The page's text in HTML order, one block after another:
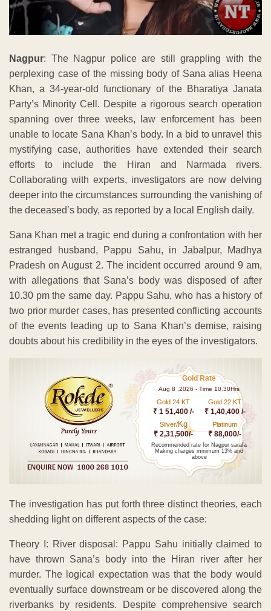
Nagpur: The Nagpur police are still grappling with the
perplexing case of the missing body of Sana alias Heena
Khan, a 34-year-old functionary of the Bharatiya Janata
Party’s Minority Cell. Despite a rigorous search operation
spanning over three weeks, law enforcement has been
unable to locate Sana Khan’s body. In a bid to unravel this
mystifying case, authorities have extended their search
efforts to include the Hiran and Narmada rivers.
Collaborating with experts, investigators are now delving
deeper into the circumstances surrounding the vanishing of
the deceased’s body, as reported by a local English daily.
Sana Khan met a tragic end during a confrontation with her
estranged husband, Pappu Sahu, in Jabalpur, Madhya
Pradesh on August 2. The incident occurred around 9 am,
with allegations that Sana’s body was disposed of after
10.30 pm the same day. Pappu Sahu, who has a history of
two prior murder cases, has presented conflicting accounts
of the events leading up to Sana Khan’s demise, raising
doubts about his credibility in the eyes of the investigators.
Gold Rate
Aug 8 ,2026 - Time 10.30Hrs
Gold 24 KT
₹ 1 51,400 /-
Gold 22 KT
₹ 1,40,400 /-
Silver/Kg
₹ 2,31,500/-
Platinum
₹ 88,000/-
Recommended rate for Nagpur sarafa
Making charges minimum 13% and
above
The investigation has put forth three distinct theories, each
shedding light on different aspects of the case:
Theory I: River disposal: Pappu Sahu initially claimed to
have thrown Sana’s body into the Hiran river after her
murder. The logical expectation was that the body would
eventually surface downstream or be discovered along the
riverbanks by residents. Despite comprehensive search